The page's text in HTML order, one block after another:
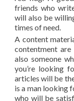
friends who
will also be
times of need.
A content
contentment
also someone
you’re looking
articles will be
is a man looking
who will be